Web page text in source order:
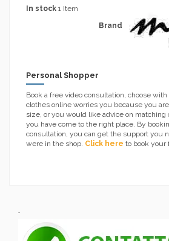
Brand
In stock 1 Item
Personal Shopper
Book a free video consultation, choose
clothes online worries you because you
size, or you would like advice on matching
you have come to the right place. By
consultation, you can get the support you
were in the shop. Click here to book your
.